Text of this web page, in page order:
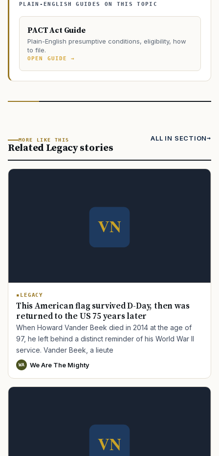
PLAIN-ENGLISH GUIDES ON THIS TOPIC
PACT Act Guide
Plain-English presumptive conditions, eligibility, how
to file.
OPEN GUIDE →
MORE LIKE THIS
Related Legacy stories
ALL IN SECTION
LEGACY
This American flag survived D-Day, then was
returned to the US 75 years later
When Howard Vander Beek died in 2014 at the age of
97, he left behind a distinct reminder of his World War II
service. Vander Beek, a lieute
WA We Are The Mighty